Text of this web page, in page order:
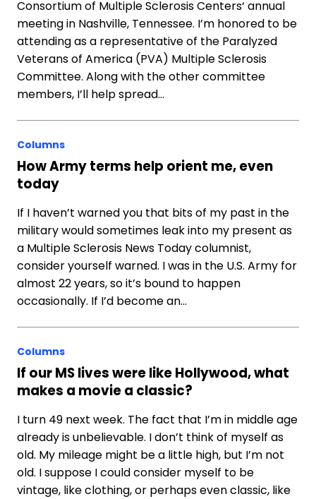
Consortium of Multiple Sclerosis Centers‘ annual
meeting in Nashville, Tennessee. I’m honored to be
attending as a representative of the Paralyzed
Veterans of America (PVA) Multiple Sclerosis
Committee. Along with the other committee
members, I’ll help spread…
Columns
How Army terms help orient me, even
today
If I haven’t warned you that bits of my past in the
military would sometimes leak into my present as
a Multiple Sclerosis News Today columnist,
consider yourself warned. I was in the U.S. Army for
almost 22 years, so it’s bound to happen
occasionally. If I’d become an…
Columns
If our MS lives were like Hollywood, what
makes a movie a classic?
I turn 49 next week. The fact that I’m in middle age
already is unbelievable. I don’t think of myself as
old. My mileage might be a little high, but I’m not
old. I suppose I could consider myself to be
vintage, like clothing, or perhaps even classic, like